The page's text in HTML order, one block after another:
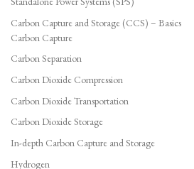
Carbon Capture and Storage (CCS) – Basics
Carbon Capture
Carbon Separation
Carbon Dioxide Compression
Carbon Dioxide Transportation
Carbon Dioxide Storage
In-depth Carbon Capture and Storage
Hydrogen